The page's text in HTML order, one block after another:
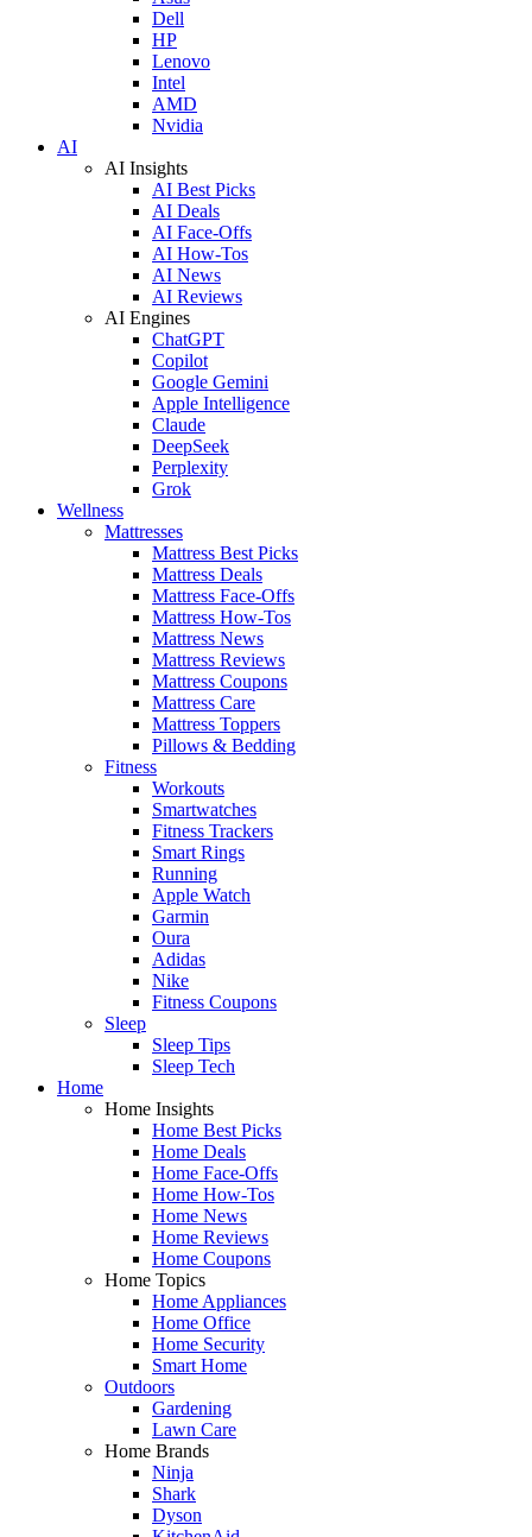
Dell
HP
Lenovo
Intel
AMD
Nvidia
AI
AI Insights
AI Best Picks
AI Deals
AI Face-Offs
AI How-Tos
AI News
AI Reviews
AI Engines
ChatGPT
Copilot
Google Gemini
Apple Intelligence
Claude
DeepSeek
Perplexity
Grok
Wellness
Mattresses
Mattress Best Picks
Mattress Deals
Mattress Face-Offs
Mattress How-Tos
Mattress News
Mattress Reviews
Mattress Coupons
Mattress Care
Mattress Toppers
Pillows & Bedding
Fitness
Workouts
Smartwatches
Fitness Trackers
Smart Rings
Running
Apple Watch
Garmin
Oura
Adidas
Nike
Fitness Coupons
Sleep
Sleep Tips
Sleep Tech
Home
Home Insights
Home Best Picks
Home Deals
Home Face-Offs
Home How-Tos
Home News
Home Reviews
Home Coupons
Home Topics
Home Appliances
Home Office
Home Security
Smart Home
Outdoors
Gardening
Lawn Care
Home Brands
Ninja
Shark
Dyson